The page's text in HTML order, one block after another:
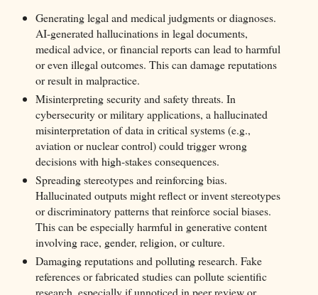
Generating legal and medical judgments or diagnoses.
AI-generated hallucinations in legal documents,
medical advice, or financial reports can lead to harmful
or even illegal outcomes. This can damage reputations
or result in malpractice.
Misinterpreting security and safety threats. In
cybersecurity or military applications, a hallucinated
misinterpretation of data in critical systems (e.g.,
aviation or nuclear control) could trigger wrong
decisions with high-stakes consequences.
Spreading stereotypes and reinforcing bias.
Hallucinated outputs might reflect or invent stereotypes
or discriminatory patterns that reinforce social biases.
This can be especially harmful in generative content
involving race, gender, religion, or culture.
Damaging reputations and polluting research. Fake
references or fabricated studies can pollute scientific
research, especially if unnoticed in peer review or